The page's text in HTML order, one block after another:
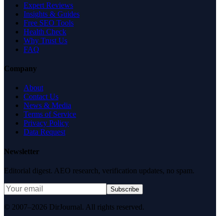
Expert Reviews
Insights & Guides
Free SEO Tools
Health Check
Why Trust Us
FAQ
Company
About
Contact Us
News & Media
Terms of Service
Privacy Policy
Data Request
Newsletter
Editorial digest. AEO research, verification updates, no spam.
Subscribe
© 2007–2026 DirJournal. All rights reserved.